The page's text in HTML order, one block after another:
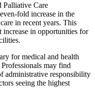
Palliative Care
fold increase in the
in recent years. This
increase in opportunities for
for medical and health
may find
administrative responsibility
seeing the highest